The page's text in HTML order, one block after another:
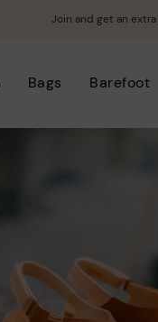
Join and get an
Bags Barefoot